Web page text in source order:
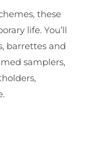
these
life. You’ll
barrettes and
samplers,